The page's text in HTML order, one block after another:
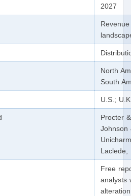
2027
North
South
U.S.;
Procter
Johnson
Laclede,
Free
analysts